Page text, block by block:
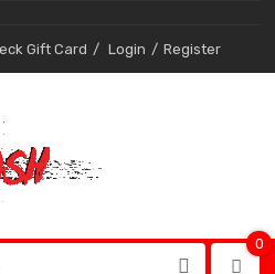
Gift Card Login Register
0